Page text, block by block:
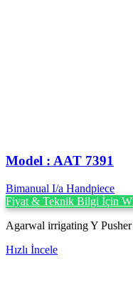
Model : AAT 7391
Bimanual I/a Handpiece
Fiyat & Teknik Bilgi İçin
Agarwal irrigating Y
Hızlı İncele